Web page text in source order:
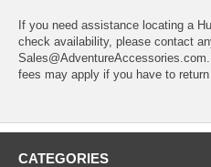
If you need assistance locating a
check availability, please contact
fees may apply if you have to return
CATEGORIES